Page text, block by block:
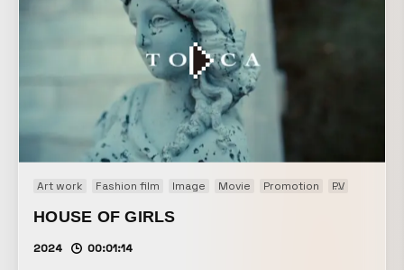
Art work Fashion film Image Movie Promotion PV
HOUSE OF GIRLS
2024 00:01:14